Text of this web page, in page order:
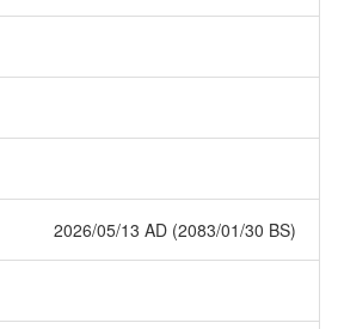
2026/05/13 AD (2083/01/30 BS)